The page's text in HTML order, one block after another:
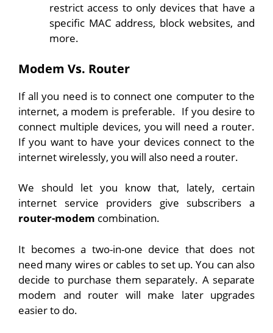
restrict access to only devices that have a
specific MAC address, block websites, and
more.
Modem Vs. Router
If all you need is to connect one computer to the
internet, a modem is preferable. If you desire to
connect multiple devices, you will need a router.
If you want to have your devices connect to the
internet wirelessly, you will also need a router.
We should let you know that, lately, certain
internet service providers give subscribers a
router-modem combination.
It becomes a two-in-one device that does not
need many wires or cables to set up. You can also
decide to purchase them separately. A separate
modem and router will make later upgrades
easier to do.